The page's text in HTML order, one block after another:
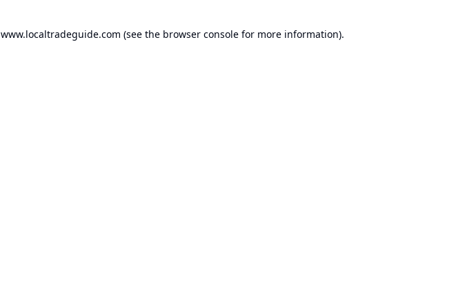
www.localtradeguide.com (see the browser console for more information).